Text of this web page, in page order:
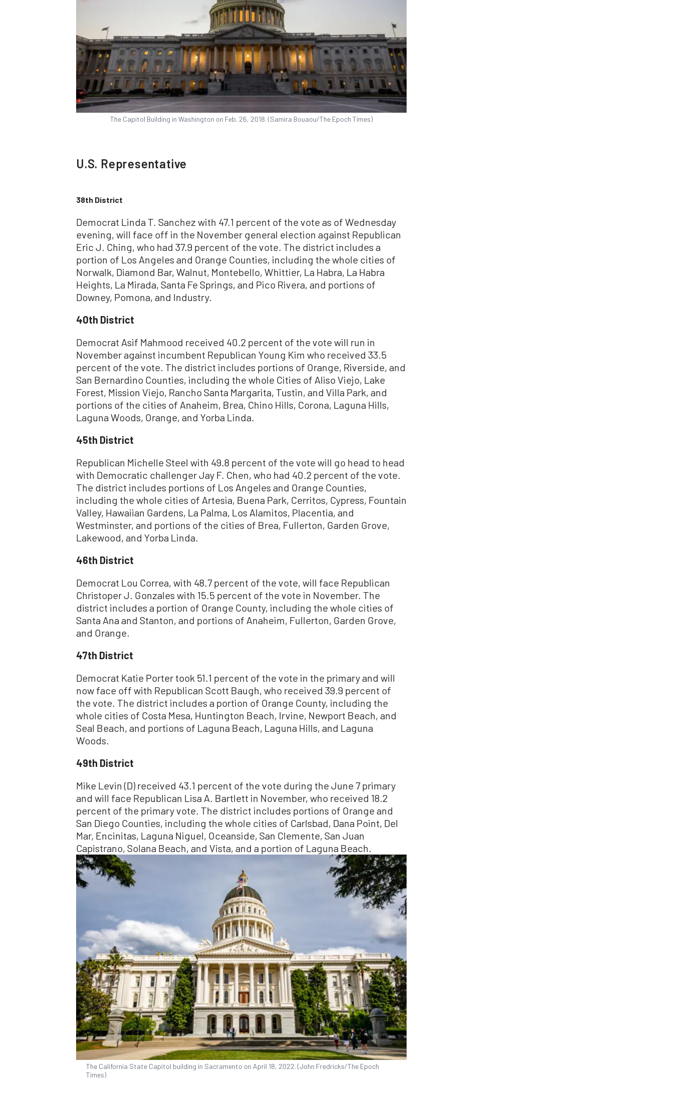
The Capitol Building in Washington on Feb. 26, 2018. (Samira Bouaou/The Epoch Times)
U.S. Representative
38th District
Democrat Linda T. Sanchez with 47.1 percent of the vote as of Wednesday
evening, will face off in the November general election against Republican
Eric J. Ching, who had 37.9 percent of the vote. The district includes a
portion of Los Angeles and Orange Counties, including the whole cities of
Norwalk, Diamond Bar, Walnut, Montebello, Whittier, La Habra, La Habra
Heights, La Mirada, Santa Fe Springs, and Pico Rivera, and portions of
Downey, Pomona, and Industry.
40th District
Democrat Asif Mahmood received 40.2 percent of the vote will run in
November against incumbent Republican Young Kim who received 33.5
percent of the vote. The district includes portions of Orange, Riverside, and
San Bernardino Counties, including the whole Cities of Aliso Viejo, Lake
Forest, Mission Viejo, Rancho Santa Margarita, Tustin, and Villa Park, and
portions of the cities of Anaheim, Brea, Chino Hills, Corona, Laguna Hills,
Laguna Woods, Orange, and Yorba Linda.
45th District
Republican Michelle Steel with 49.8 percent of the vote will go head to head
with Democratic challenger Jay F. Chen, who had 40.2 percent of the vote.
The district includes portions of Los Angeles and Orange Counties,
including the whole cities of Artesia, Buena Park, Cerritos, Cypress, Fountain
Valley, Hawaiian Gardens, La Palma, Los Alamitos, Placentia, and
Westminster, and portions of the cities of Brea, Fullerton, Garden Grove,
Lakewood, and Yorba Linda.
46th District
Democrat Lou Correa, with 48.7 percent of the vote, will face Republican
Christoper J. Gonzales with 15.5 percent of the vote in November. The
district includes a portion of Orange County, including the whole cities of
Santa Ana and Stanton, and portions of Anaheim, Fullerton, Garden Grove,
and Orange.
47th District
Democrat Katie Porter took 51.1 percent of the vote in the primary and will
now face off with Republican Scott Baugh, who received 39.9 percent of
the vote. The district includes a portion of Orange County, including the
whole cities of Costa Mesa, Huntington Beach, Irvine, Newport Beach, and
Seal Beach, and portions of Laguna Beach, Laguna Hills, and Laguna
Woods.
49th District
Mike Levin (D) received 43.1 percent of the vote during the June 7 primary
and will face Republican Lisa A. Bartlett in November, who received 18.2
percent of the primary vote. The district includes portions of Orange and
San Diego Counties, including the whole cities of Carlsbad, Dana Point, Del
Mar, Encinitas, Laguna Niguel, Oceanside, San Clemente, San Juan
Capistrano, Solana Beach, and Vista, and a portion of Laguna Beach.
The California State Capitol building in Sacramento on April 18, 2022. (John Fredricks/The Epoch
Times)